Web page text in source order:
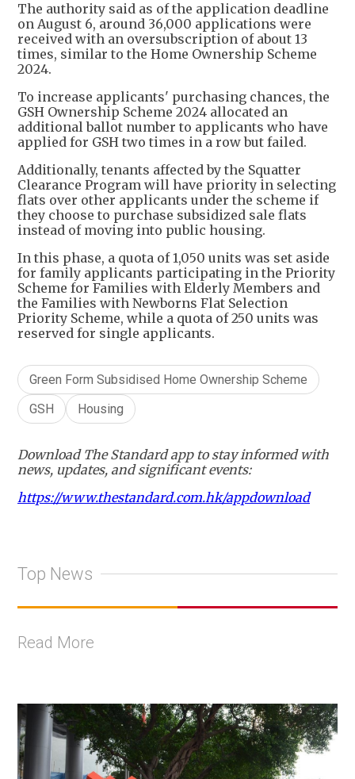
​The authority said as of the application deadline
on August 6, around 36,000 applications were
received with an oversubscription of about 13
times, similar to the Home Ownership Scheme
2024.
​To increase applicants' purchasing chances, the
GSH Ownership Scheme 2024 allocated an
additional ballot number to applicants who have
applied for GSH two times in a row but failed.
Additionally, tenants affected by the Squatter
Clearance Program will have priority in selecting
flats over other applicants under the scheme if
they choose to purchase subsidized sale flats
instead of moving into public housing.
In this phase, a quota of 1,050 units was set aside
for family applicants participating in the Priority
Scheme for Families with Elderly Members and
the Families with Newborns Flat Selection
Priority Scheme, while a quota of 250 units was
reserved for single applicants.
Green Form Subsidised Home Ownership Scheme
GSH
Housing
Download The Standard app to stay informed with
news, updates, and significant events:
https://www.thestandard.com.hk/appdownload
Top News
Read More